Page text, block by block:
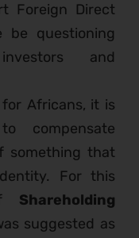
Foreign Direct
be questioning
and
Africans, it is
compensate
something that
For this
Shareholding
suggested as